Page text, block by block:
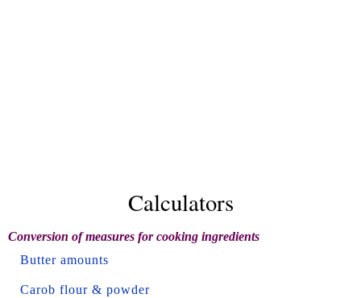
Calculators
Conversion of measures for cooking ingredients
Butter amounts
Carob flour & powder